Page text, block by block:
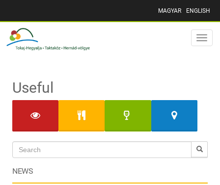
MAGYAR ENGLISH
Toggle
Useful
NEWS